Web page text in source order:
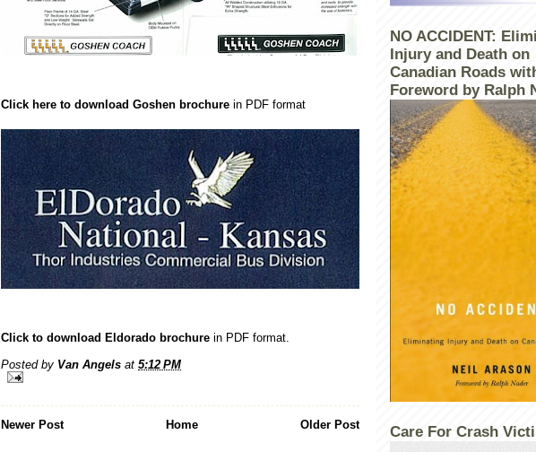
Click here to download Goshen brochure in PDF format
Click to download Eldorado brochure in PDF format.
Posted by Van Angels at 5:12 PM
Newer Post Older Post
Home
NO ACCIDENT:
Injury and Death on
Canadian Roads
Foreword by Ralph
Care For Crash